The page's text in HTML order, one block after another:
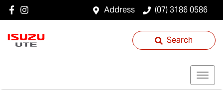
Address (07) 3186 0586
Search